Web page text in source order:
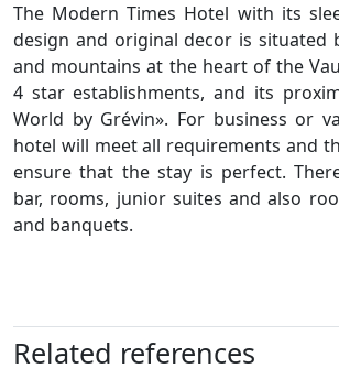
The Modern Times Hotel with its
design and original decor is situated
and mountains at the heart of the
4 star establishments, and its
World by Grévin». For business or
hotel will meet all requirements and
ensure that the stay is perfect.
bar, rooms, junior suites and also
and banquets.
Related references